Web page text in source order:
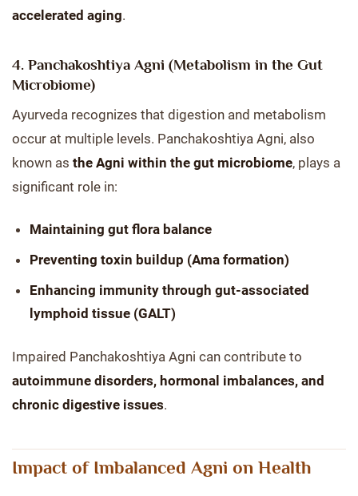
accelerated aging.
4. Panchakoshtiya Agni (Metabolism in the Gut
Microbiome)
Ayurveda recognizes that digestion and metabolism
occur at multiple levels. Panchakoshtiya Agni, also
known as the Agni within the gut microbiome, plays a
significant role in:
Maintaining gut flora balance
Preventing toxin buildup (Ama formation)
Enhancing immunity through gut-associated
lymphoid tissue (GALT)
Impaired Panchakoshtiya Agni can contribute to
autoimmune disorders, hormonal imbalances, and
chronic digestive issues.
Impact of Imbalanced Agni on Health